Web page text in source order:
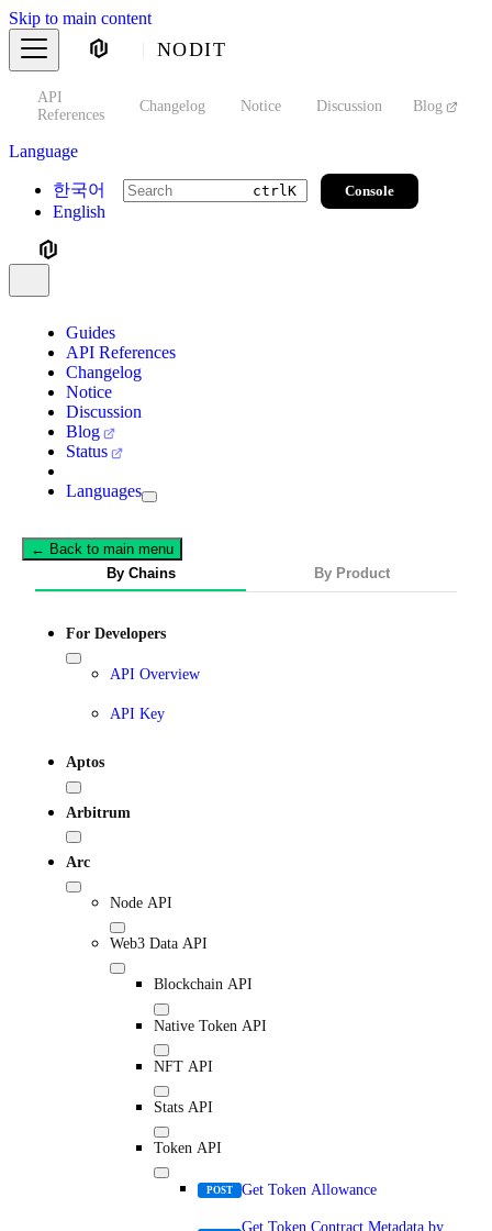
Skip to main content
NODIT
API
References
Changelog Notice Discussion Blog
Language
한국어
English
ctrlK Console
Guides
API References
Changelog
Notice
Discussion
Blog
Status
Languages
← Back to main menu
By Chains
By Product
For Developers
API Overview
API Key
Aptos
Arbitrum
Arc
Node API
Web3 Data API
Blockchain API
Native Token API
NFT API
Stats API
Token API
POST Get Token Allowance
Get Token Contract Metadata by